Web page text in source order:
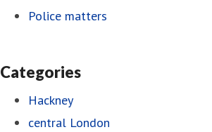
Police matters
Categories
Hackney
central London